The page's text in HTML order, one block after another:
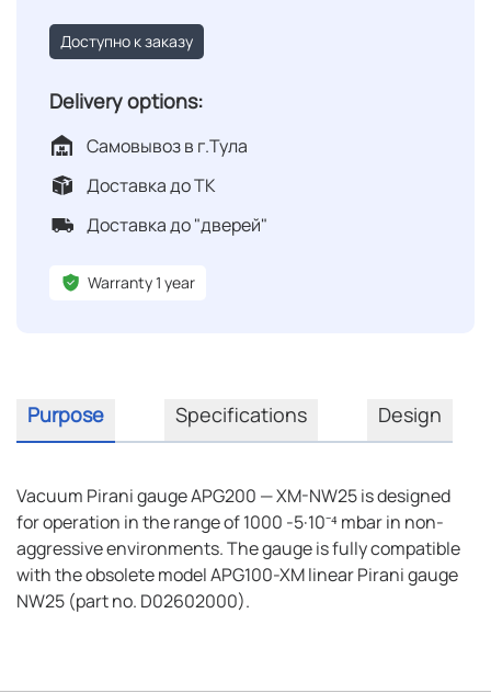
Доступно к заказу
Delivery options:
Самовывоз в г.Тула
Доставка до ТК
Доставка до "дверей"
Warranty 1 year
Purpose Specifications Design
Vacuum Pirani gauge APG200 — XM-NW25 is designed
for operation in the range of 1000 -5·10⁻⁴ mbar in non-
aggressive environments. The gauge is fully compatible
with the obsolete model APG100-XM linear Pirani gauge
NW25 (part no. D02602000).